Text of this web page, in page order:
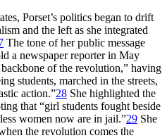
Porset’s politics began to drift
and the left as she integrated
The tone of her public message
a newspaper reporter in May
of the revolution,” having
students, marched in the streets,
action.”28 She highlighted the
that “girl students fought beside
women now are in jail.”29 She
the revolution comes the